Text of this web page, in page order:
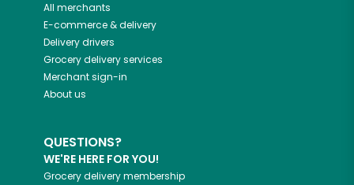
All merchants
E-commerce & delivery
Delivery drivers
Grocery delivery services
Merchant sign-in
About us
QUESTIONS?
WE'RE HERE FOR YOU!
Grocery delivery membership